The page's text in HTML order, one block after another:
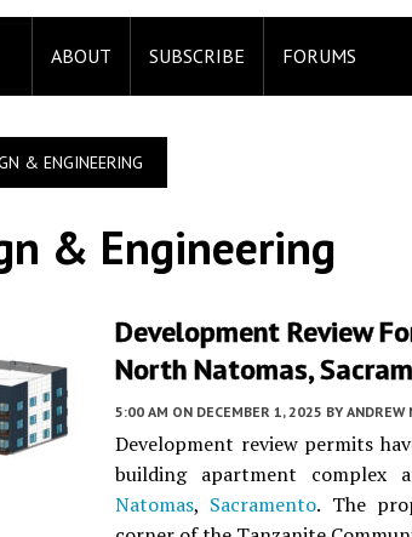
ABOUT SUBSCRIBE FORUMS
& ENGINEERING
& Engineering
Development Review
North Natomas,
5:00 AM ON DECEMBER 1, 2025 BY ANDREW
Development review permits
building apartment
Natomas, Sacramento. The